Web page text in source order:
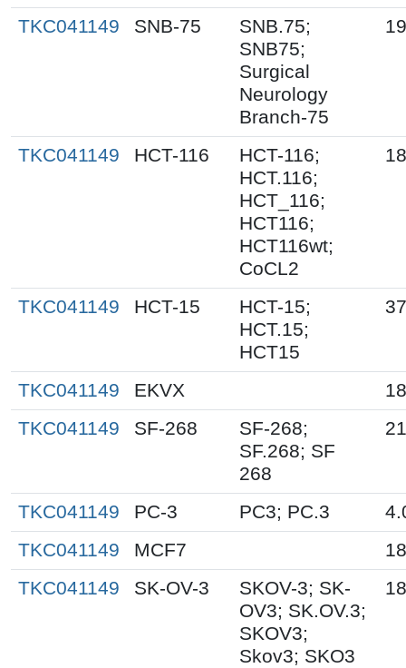
TKC041149
SNB-75
SNB.75;
SNB75;
Surgical
Neurology
Branch-75
TKC041149 HCT-116
HCT-116;
HCT.116;
HCT_116;
HCT116;
HCT116wt;
CoCL2
TKC041149 HCT-15
HCT-15;
HCT.15;
HCT15
TKC041149 EKVX
TKC041149
SF-268
SF-268;
SF.268; SF
268
TKC041149 PC-3 PC3; PC.3
TKC041149
MCF7
TKC041149
SK-OV-3
SKOV-3; SK-
OV3; SK.OV.3;
SKOV3;
Skov3; SKO3